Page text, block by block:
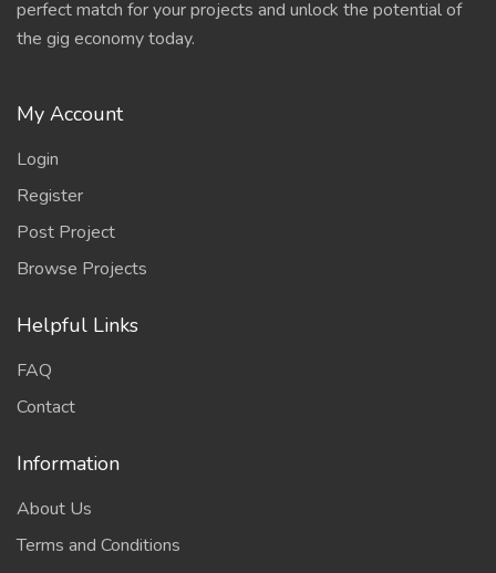
perfect match for your projects and unlock the potential of
the gig economy today.
My Account
Login
Register
Post Project
Browse Projects
Helpful Links
FAQ
Contact
Information
About Us
Terms and Conditions